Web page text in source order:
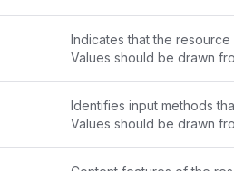
Indicates that the
Values should be drawn
Identifies input methods
Values should be drawn